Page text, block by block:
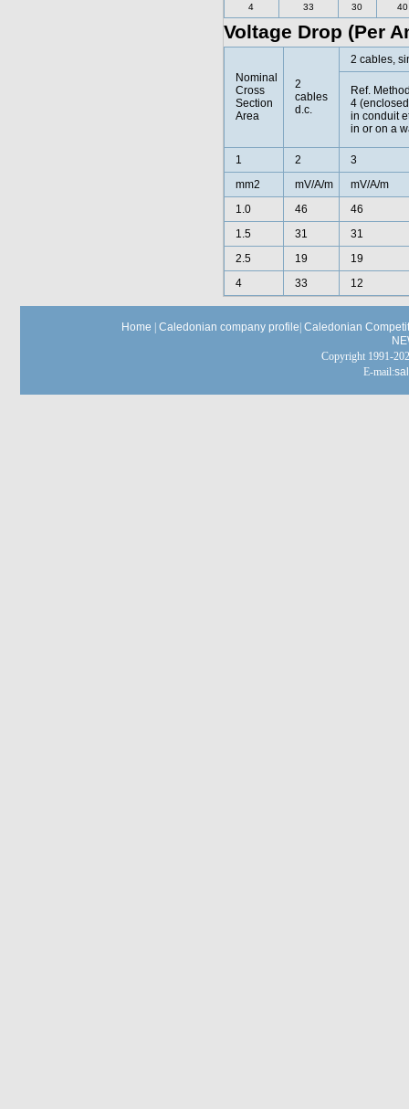
4 33 30 40
Voltage Drop (Per
Nominal
Cross
Section
Area
2
cables
d.c.
2 cables,
Ref.
4 (enclosed
in conduit
in or on a
1 2
3
mm2
mV/A/m
mV/A/m
1.0
46
46
1.5
31
31
2.5
19
19
4
33 12
Home Caledonian company profile Caledonian
Copyright 1991-
E-mail: